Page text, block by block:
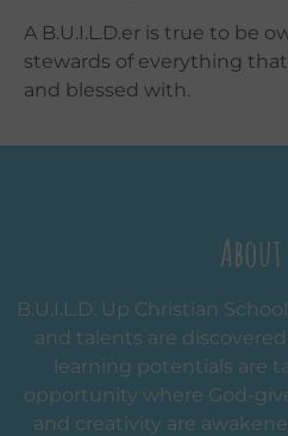
A B.U.I.L.D.er is true to be
stewards of everything
and blessed with.
B.U.I.L.D. Up Christian
and talents are
learning potentials are
opportunity where God-
and creativity are